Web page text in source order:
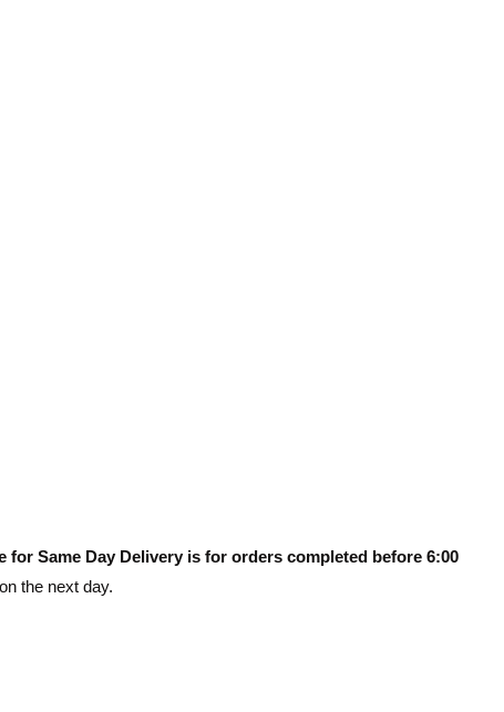
for Same Day Delivery is for orders completed before 6:00
the next day.